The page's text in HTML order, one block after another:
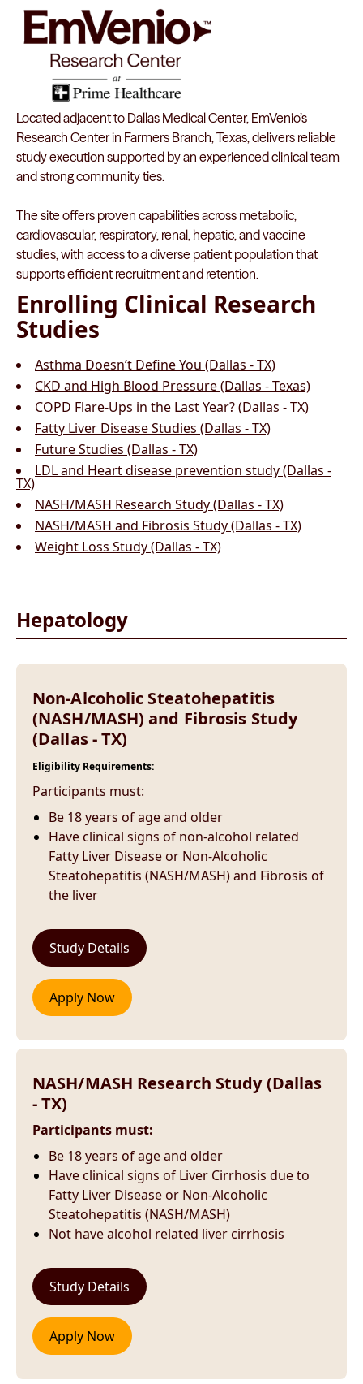
Located adjacent to Dallas Medical Center, EmVenio’s
Research Center in Farmers Branch, Texas, delivers reliable
study execution supported by an experienced clinical team
and strong community ties.
The site offers proven capabilities across metabolic,
cardiovascular, respiratory, renal, hepatic, and vaccine
studies, with access to a diverse patient population that
supports efficient recruitment and retention.
Enrolling Clinical Research
Studies
Asthma Doesn’t Define You (Dallas - TX)
CKD and High Blood Pressure (Dallas - Texas)
COPD Flare-Ups in the Last Year? (Dallas - TX)
Fatty Liver Disease Studies (Dallas - TX)
Future Studies (Dallas - TX)
LDL and Heart disease prevention study (Dallas -
TX)
NASH/MASH Research Study (Dallas - TX)
NASH/MASH and Fibrosis Study (Dallas - TX)
Weight Loss Study (Dallas - TX)
Hepatology
Non-Alcoholic Steatohepatitis
(NASH/MASH) and Fibrosis Study
(Dallas - TX)
Eligibility Requirements:
Participants must:
Be 18 years of age and older
Have clinical signs of non-alcohol related
Fatty Liver Disease or Non-Alcoholic
Steatohepatitis (NASH/MASH) and Fibrosis of
the liver
NASH/MASH Research Study (Dallas
- TX)
Participants must:
Be 18 years of age and older
Have clinical signs of Liver Cirrhosis due to
Fatty Liver Disease or Non-Alcoholic
Steatohepatitis (NASH/MASH)
Not have alcohol related liver cirrhosis